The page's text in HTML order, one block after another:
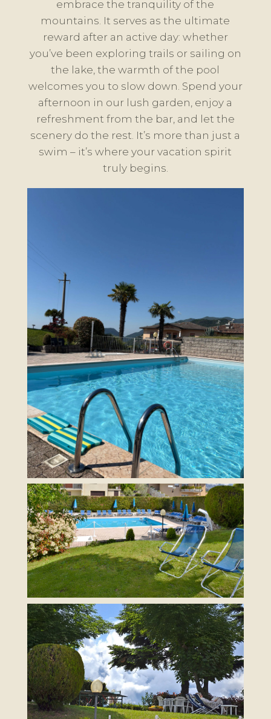
embrace the tranquility of the
mountains. It serves as the ultimate
reward after an active day: whether
you’ve been exploring trails or sailing on
the lake, the warmth of the pool
welcomes you to slow down. Spend your
afternoon in our lush garden, enjoy a
refreshment from the bar, and let the
scenery do the rest. It’s more than just a
swim – it’s where your vacation spirit
truly begins.